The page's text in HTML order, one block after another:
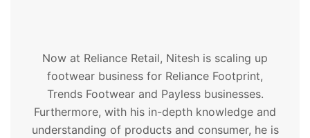
Now at Reliance Retail, Nitesh is scaling up
footwear business for Reliance Footprint,
Trends Footwear and Payless businesses.
Furthermore, with his in-depth knowledge and
understanding of products and consumer, he is